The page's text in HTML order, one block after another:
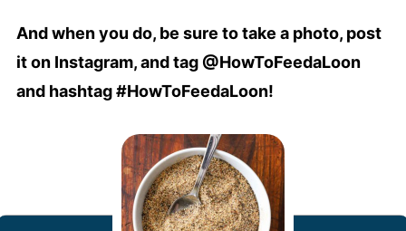
And when you do, be sure to take a photo, post
it on Instagram, and tag @HowToFeedaLoon
and hashtag #HowToFeedaLoon!